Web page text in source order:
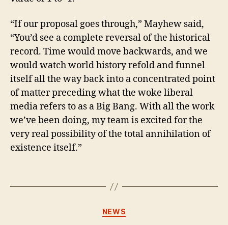
“If our proposal goes through,” Mayhew said,
“You’d see a complete reversal of the historical
record. Time would move backwards, and we
would watch world history refold and funnel
itself all the way back into a concentrated point
of matter preceding what the woke liberal
media refers to as a Big Bang. With all the work
we’ve been doing, my team is excited for the
very real possibility of the total annihilation of
existence itself.”
Categories
NEWS